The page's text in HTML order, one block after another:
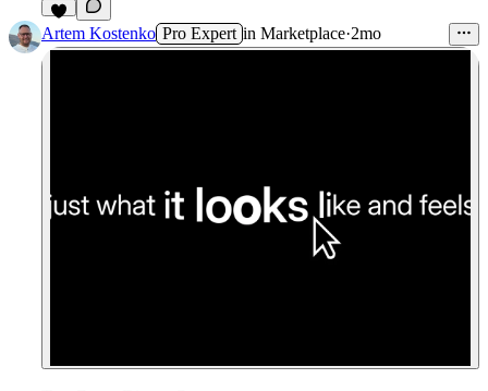
5
Artem Kostenko Pro Expert in Marketplace·2mo